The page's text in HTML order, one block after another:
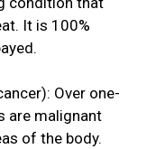
It is 100%
Over one-
are malignant
of the body.